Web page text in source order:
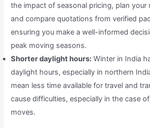
the impact of seasonal pricing, plan your
and compare quotations from verified
ensuring you make a well-informed
peak moving seasons.
Shorter daylight hours: Winter in India
daylight hours, especially in northern
mean less time available for travel and
cause difficulties, especially in the case
moves.